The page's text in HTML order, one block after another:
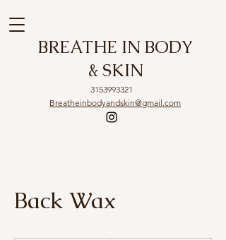
BREATHE IN BODY
& SKIN
Breatheinbodyandskin@gmail.com
3153993321
Back Wax